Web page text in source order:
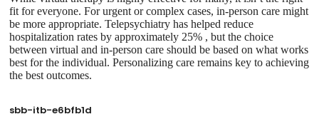
fit for everyone. For urgent or complex cases, in-person care might
be more appropriate. Telepsychiatry has helped reduce
hospitalization rates by approximately 25% , but the choice
between virtual and in-person care should be based on what works
best for the individual. Personalizing care remains key to achieving
the best outcomes.
sbb-itb-e6bfb1d